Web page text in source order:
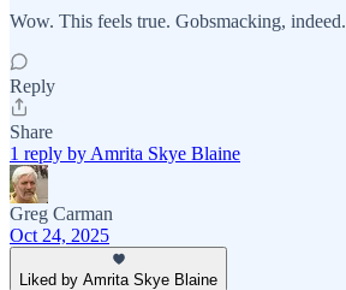
Wow. This feels true. Gobsmacking, indeed.
Reply
Share
1 reply by Amrita Skye Blaine
Greg Carman
Oct 24, 2025
Liked by Amrita Skye Blaine